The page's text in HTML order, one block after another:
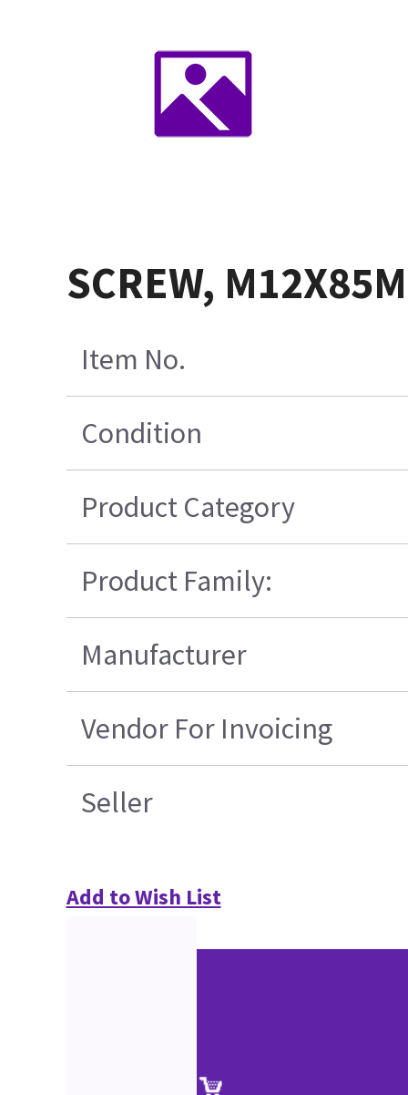
SCREW,
Item No.
Condition
Product Category
Product Family:
Manufacturer
Vendor For Invoicing
Seller
Add to Wish List